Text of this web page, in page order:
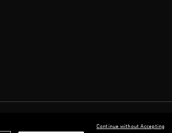
Continue without Accepting